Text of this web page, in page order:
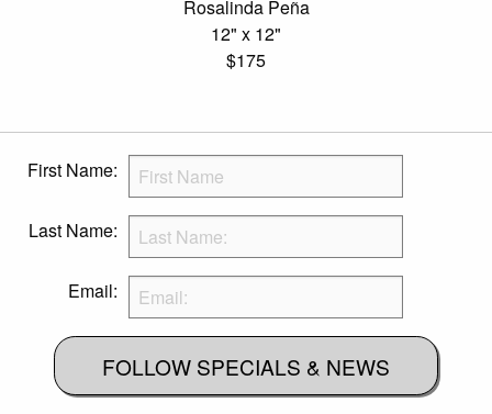
Rosalinda Peña
12" x 12"
$175
First Name:
Last Name:
Email:
FOLLOW SPECIALS & NEWS